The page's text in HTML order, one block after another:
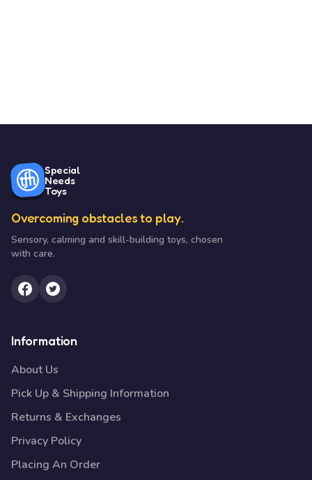
Special
Needs
Toys
Overcoming obstacles to play.
Sensory, calming and skill-building toys, chosen
with care.
Information
About Us
Pick Up & Shipping Information
Returns & Exchanges
Privacy Policy
Placing An Order